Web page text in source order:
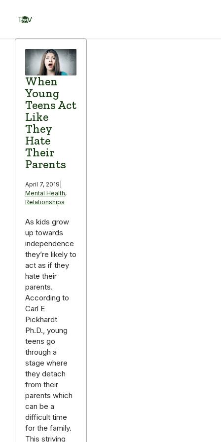
content
TOV
When
Young
Teens Act
Like
They
Hate
Their
Parents
April 7, 2019
Mental Health,
Relationships
As kids grow
up towards
independence
they’re likely to
act as if they
hate their
parents.
According to
Carl E
Pickhardt
Ph.D., young
teens go
through a
stage where
they detach
from their
parents which
can be a
difficult time
for the family.
This striving